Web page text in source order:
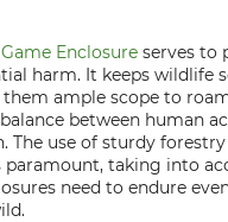
Game Enclosure serves to
harm. It keeps wildlife
ample scope to
between human
The use of sturdy
paramount, taking into
need to endure